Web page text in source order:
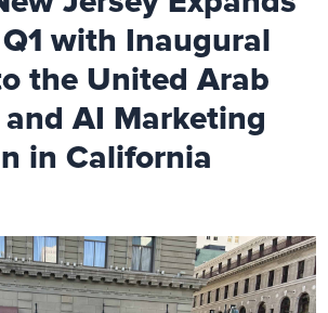
with Inaugural
the United Arab
AI Marketing
in California